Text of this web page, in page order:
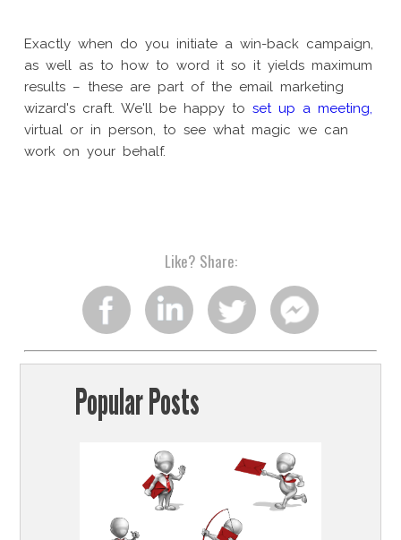
Exactly when do you initiate a win-back campaign,
as well as to how to word it so it yields maximum
results – these are part of the email marketing
wizard's craft. We'll be happy to set up a meeting,
virtual or in person, to see what magic we can
work on your behalf.
Like? Share:
Share
on
facebook
Share
on
linkedin
Share
on
Share
on
Popular Posts